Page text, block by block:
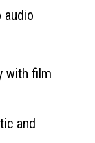
audio
with film
and